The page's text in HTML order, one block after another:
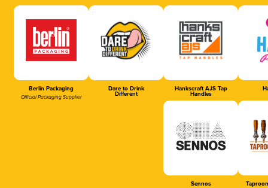
Berlin Packaging
Official Packaging Supplier
Dare to Drink
Different
Hankscraft AJS Tap
Handles
Sennos